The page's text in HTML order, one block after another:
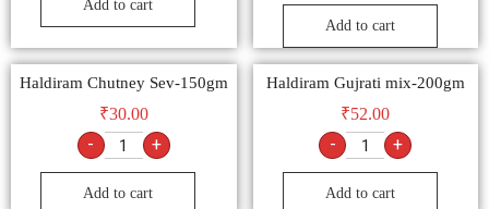
Add to cart
Add to cart
Haldiram Chutney Sev-150gm
₹30.00
- +
Add to cart
Haldiram Gujrati mix-200gm
₹52.00
- +
Add to cart